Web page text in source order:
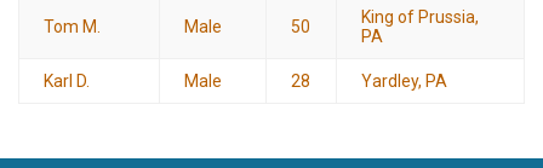
Tom M. Male 50
King of Prussia,
PA
Karl D. Male 28 Yardley, PA